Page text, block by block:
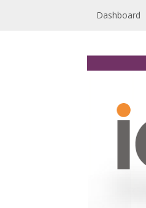
Dashboard